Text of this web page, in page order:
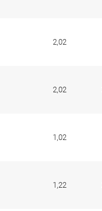
2,02
2,02
1,02
1,22